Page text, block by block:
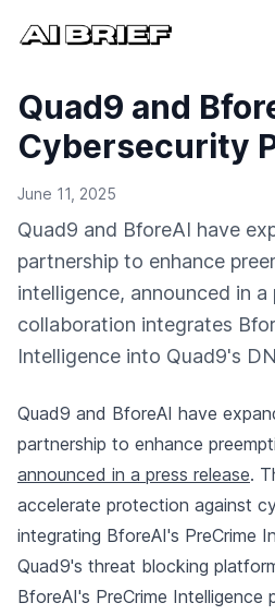
Quad9 and
Cybersecurity
June 11, 2025
Quad9 and BforeAI have
partnership to enhance
intelligence, announced in a
collaboration integrates
Intelligence into Quad9's
Quad9 and BforeAI have
partnership to enhance
announced in a press release.
accelerate protection against
integrating BforeAI's PreCrime
Quad9's threat blocking
BforeAI's PreCrime Intelligence